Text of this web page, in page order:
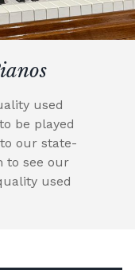
used
be played
our state-
to see our
used